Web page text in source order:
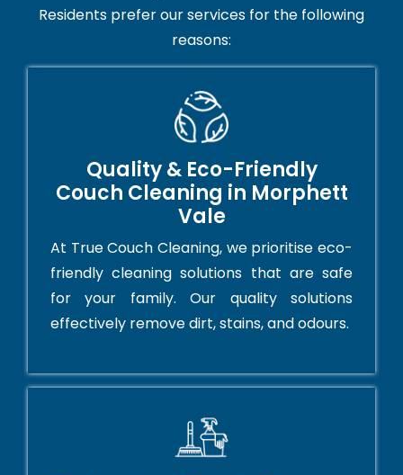
Residents prefer our services for the following
reasons:
Quality & Eco-Friendly
Couch Cleaning in Morphett
Vale
At True Couch Cleaning, we prioritise eco-
friendly cleaning solutions that are safe
for your family. Our quality solutions
effectively remove dirt, stains, and odours.